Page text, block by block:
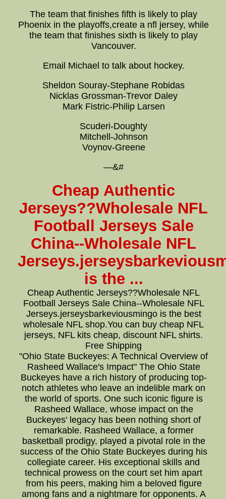
The team that finishes fifth is likely to play
Phoenix in the playoffs,create a nfl jersey, while
the team that finishes sixth is likely to play
Vancouver.
Email Michael to talk about hockey.
Sheldon Souray-Stephane Robidas
Nicklas Grossman-Trevor Daley
Mark Fistric-Philip Larsen
Scuderi-Doughty
Mitchell-Johnson
Voynov-Greene
—&#
Cheap Authentic
Jerseys??Wholesale NFL
Football Jerseys Sale
China--Wholesale NFL
is the ...
Cheap Authentic Jerseys??Wholesale NFL
Football Jerseys Sale China--Wholesale NFL
Jerseys.jerseysbarkeviousmingo is the best
wholesale NFL shop.You can buy cheap NFL
jerseys, NFL kits cheap, discount NFL shirts.
Free Shipping
"Ohio State Buckeyes: A Technical Overview of
Rasheed Wallace's Impact" The Ohio State
Buckeyes have a rich history of producing top-
notch athletes who leave an indelible mark on
the world of sports. One such iconic figure is
Rasheed Wallace, whose impact on the
Buckeyes' legacy has been nothing short of
remarkable. Rasheed Wallace, a former
basketball prodigy, played a pivotal role in the
success of the Ohio State Buckeyes during his
collegiate career. His exceptional skills and
technical prowess on the court set him apart
from his peers, making him a beloved figure
among fans and a nightmare for opponents. A